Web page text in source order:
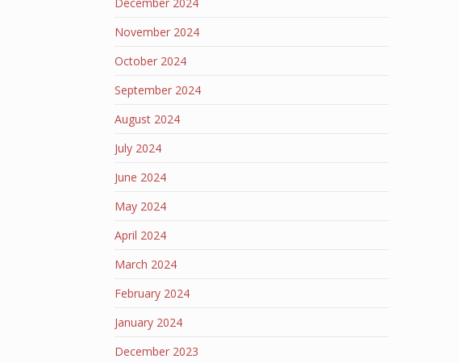
November 2024
October 2024
September 2024
August 2024
July 2024
June 2024
May 2024
April 2024
March 2024
February 2024
January 2024
December 2023